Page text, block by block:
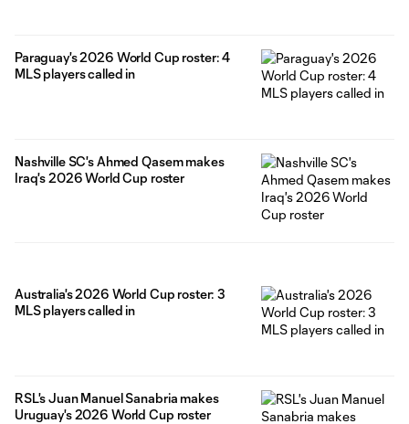
Paraguay's 2026 World Cup roster: 4
MLS players called in
Nashville SC's Ahmed Qasem makes
Iraq's 2026 World Cup roster
Australia's 2026 World Cup roster: 3
MLS players called in
RSL's Juan Manuel Sanabria makes
Uruguay's 2026 World Cup roster